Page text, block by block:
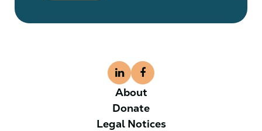
About
Donate
Legal Notices